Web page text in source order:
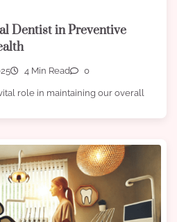
Dentist in Preventive
4 Min Read 0
role in maintaining our overall